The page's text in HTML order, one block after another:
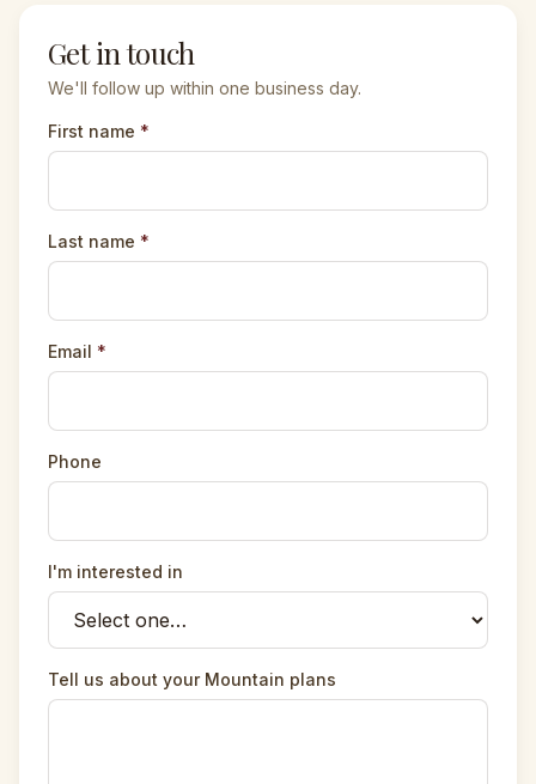
Get in touch
We'll follow up within one business day.
First name *
Last name *
Email *
Phone
I'm interested in
Tell us about your Mountain plans